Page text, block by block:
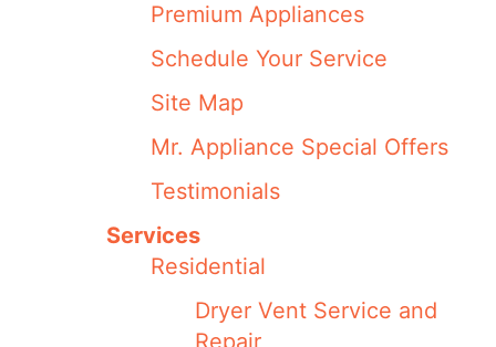
Premium Appliances
Schedule Your Service
Site Map
Mr. Appliance Special Offers
Testimonials
Services
Residential
Dryer Vent Service and
Repair